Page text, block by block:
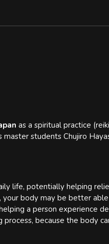
as a spiritual practice
master students Chujiro
life, potentially helping
body may be better
a person experience
process, because the body